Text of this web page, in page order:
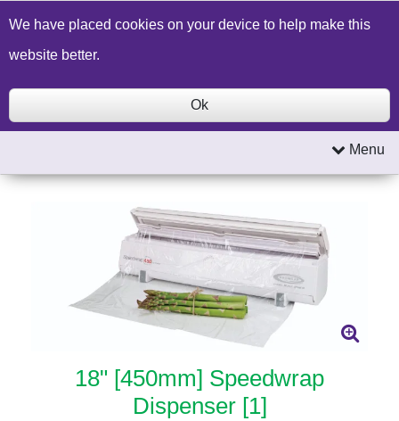
Build a Price Quote Contact Us Search
Menu
18" [450mm] Speedwrap
Dispenser [1]
We have placed cookies on your device to help make this
website better.
Ok